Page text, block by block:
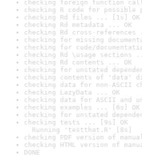
checking foreign function
checking R code for possible
checking Rd files ... [1s] OK
checking Rd metadata ... OK
checking Rd cross-references
checking for missing
checking for code/
checking Rd \usage sections
checking Rd contents ... OK
checking for unstated
checking contents of 'data'
checking data for non-ASCII
checking LazyData ... OK
checking data for ASCII and
checking examples ... [6s] OK
checking for unstated
checking tests ... [9s] OK
Running 'testthat.R' [8s]
checking PDF version of
checking HTML version of
DONE